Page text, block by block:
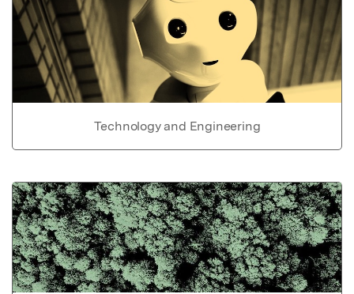
Technology and Engineering